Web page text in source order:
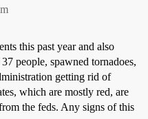
this past year and also
people, spawned tornadoes,
getting rid of
which are mostly red, are
the feds. Any signs of this